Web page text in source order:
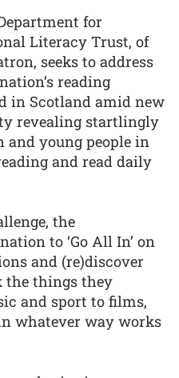
for
Literacy Trust, of
seeks to address
reading
in Scotland amid new
revealing startlingly
young people in
and read daily
the
to ‘Go All In’ on
and (re)discover
the things they
and sport to films,
whatever way works